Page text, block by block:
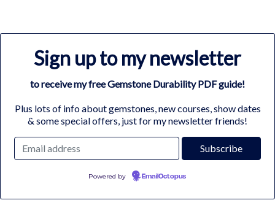
Sign up to my newsletter
to receive my free Gemstone Durability PDF guide!
Plus lots of info about gemstones, new courses, show dates
& some special offers, just for my newsletter friends!
Powered by EmailOctopus